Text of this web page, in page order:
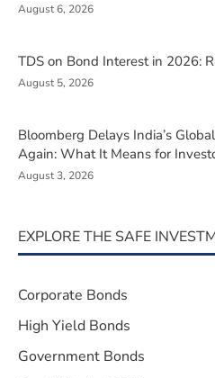
August 6, 2026
TDS on Bond Interest in 2026:
August 5, 2026
Bloomberg Delays India’s
Again: What It Means for
August 3, 2026
EXPLORE THE SAFE
Corporate Bonds
High Yield Bonds
Government Bonds